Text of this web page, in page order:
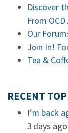
Discover
From
Our
Join In!
Tea &
RECENT
I’m back
3 days ago